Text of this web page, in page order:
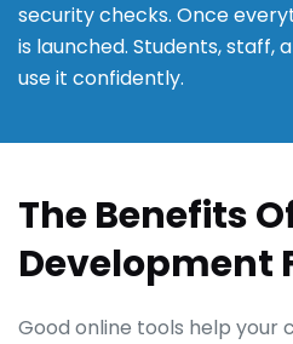
security checks. Once
is launched. Students, staff,
use it confidently.
The Benefits
Development
Good online tools help your